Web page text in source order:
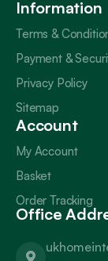
Information
Terms &
Payment &
Privacy Policy
Sitemap
Account
My Account
Basket
Order Tracking
Office